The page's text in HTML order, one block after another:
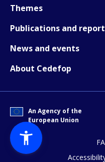
Themes
Publications and
News and events
About Cedefop
An Agency of the
European Union
Any